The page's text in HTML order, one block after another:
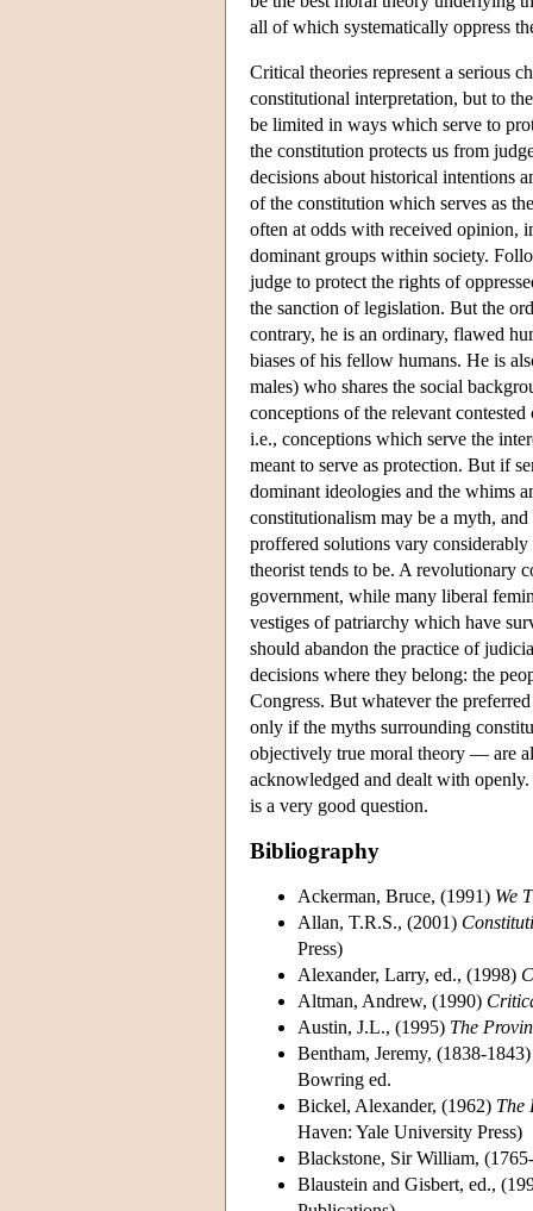
all of which systematically oppress
Critical theories represent a serious
constitutional interpretation, but to
be limited in ways which serve to
the constitution protects us from
decisions about historical intentions
of the constitution which serves as
often at odds with received opinion,
dominant groups within society.
judge to protect the rights of
the sanction of legislation. But the
contrary, he is an ordinary, flawed
biases of his fellow humans. He is
males) who shares the social
conceptions of the relevant
i.e., conceptions which serve the
meant to serve as protection. But if
dominant ideologies and the whims
constitutionalism may be a myth,
proffered solutions vary
theorist tends to be. A revolutionary
government, while many liberal
vestiges of patriarchy which have
should abandon the practice of
decisions where they belong: the
Congress. But whatever the
only if the myths surrounding
objectively true moral theory — are
acknowledged and dealt with
is a very good question.
Bibliography
Ackerman, Bruce, (1991) We
Allan, T.R.S., (2001)
Press)
Alexander, Larry, ed., (1998)
Altman, Andrew, (1990)
Austin, J.L., (1995) The
Bentham, Jeremy, (1838-
Bowring ed.
Bickel, Alexander, (1962) The
Haven: Yale University Press)
Blackstone, Sir William,
Blaustein and Gisbert, ed.,